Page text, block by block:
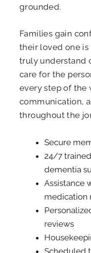
grounded.
Families gain
their loved one
truly understand
care for the
every step of the
communication,
throughout the
Secure
24/7
dementia
Assistance
medication
reviews
Scheduled